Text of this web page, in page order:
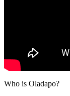
Who is Oladapo?